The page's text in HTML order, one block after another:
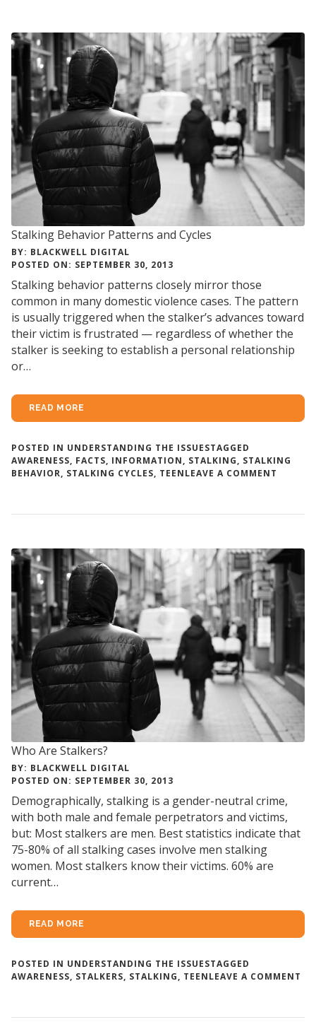
Stalking Behavior Patterns and Cycles
BY: BLACKWELL DIGITAL
POSTED ON: SEPTEMBER 30, 2013
Stalking behavior patterns closely mirror those
common in many domestic violence cases. The pattern
is usually triggered when the stalker’s advances toward
their victim is frustrated — regardless of whether the
stalker is seeking to establish a personal relationship
or…
READ MORE
POSTED IN UNDERSTANDING THE ISSUESTAGGED
AWARENESS, FACTS, INFORMATION, STALKING, STALKING
BEHAVIOR, STALKING CYCLES, TEENLEAVE A COMMENT
Who Are Stalkers?
BY: BLACKWELL DIGITAL
POSTED ON: SEPTEMBER 30, 2013
Demographically, stalking is a gender-neutral crime,
with both male and female perpetrators and victims,
but: Most stalkers are men. Best statistics indicate that
75-80% of all stalking cases involve men stalking
women. Most stalkers know their victims. 60% are
current…
READ MORE
POSTED IN UNDERSTANDING THE ISSUESTAGGED
AWARENESS, STALKERS, STALKING, TEENLEAVE A COMMENT